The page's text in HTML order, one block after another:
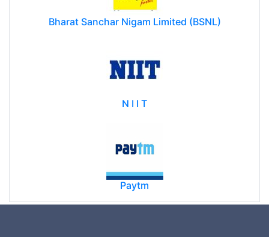
Bharat Sanchar Nigam Limited (BSNL)
N I I T
Paytm